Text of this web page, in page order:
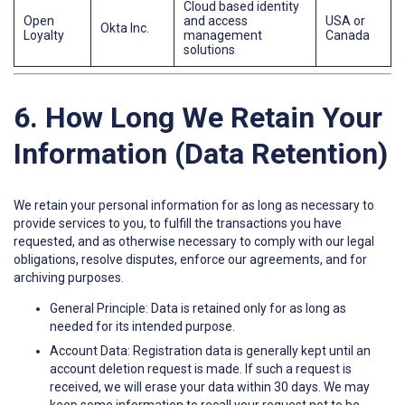
Open
Loyalty
Okta Inc.
Cloud based identity
and access
management
solutions
USA or
Canada
6. How Long We Retain Your
Information (Data Retention)
We retain your personal information for as long as necessary to
provide services to you, to fulfill the transactions you have
requested, and as otherwise necessary to comply with our legal
obligations, resolve disputes, enforce our agreements, and for
archiving purposes.
General Principle: Data is retained only for as long as
needed for its intended purpose.
Account Data: Registration data is generally kept until an
account deletion request is made. If such a request is
received, we will erase your data within 30 days. We may